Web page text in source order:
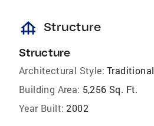
foundation Structure
Structure
Architectural Style: Traditional
Building Area: 5,256 Sq. Ft.
Year Built: 2002